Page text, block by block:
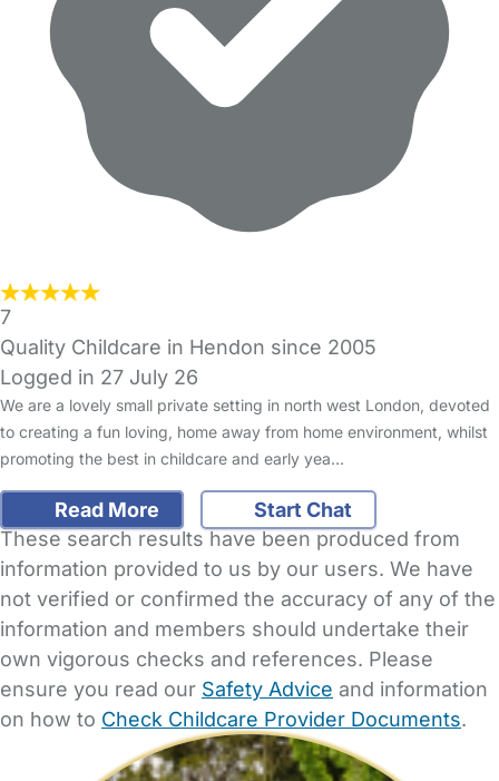
7
Quality Childcare in Hendon since 2005
Logged in 27 July 26
We are a lovely small private setting in north west London, devoted
to creating a fun loving, home away from home environment, whilst
promoting the best in childcare and early yea…
Read More
Start Chat
These search results have been produced from
information provided to us by our users. We have
not verified or confirmed the accuracy of any of the
information and members should undertake their
own vigorous checks and references. Please
ensure you read our Safety Advice and information
on how to Check Childcare Provider Documents.